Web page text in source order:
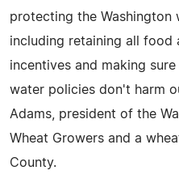
protecting the Washington
including retaining all food
incentives and making
water policies don't harm
Adams, president of the
Wheat Growers and a
County.